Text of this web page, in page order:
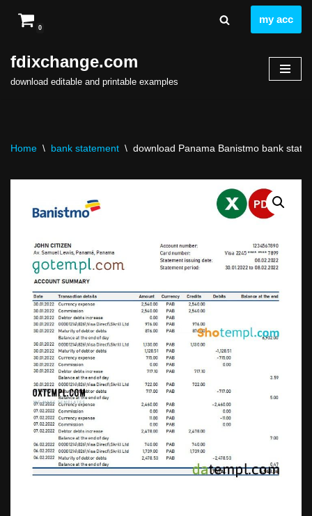
to
content
0
my acc
fdixchange.com
download editable and printable examples
Home \ bank statement \ download Panama Banistmo bank